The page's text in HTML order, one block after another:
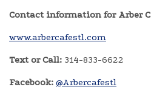
Contact information for Arber
www.arbercafestl.com
Text or Call: 314-833-6622
Facebook: @Arbercafestl